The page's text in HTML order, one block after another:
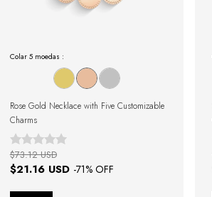
Colar 5 moedas :
Rose Gold Necklace with Five Customizable
Charms
$21.16 USD -71% OFF
$73.12 USD